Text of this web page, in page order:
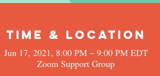
Time & Location
Jun 17, 2021, 8:00 PM – 9:00 PM EDT
Zoom Support Group